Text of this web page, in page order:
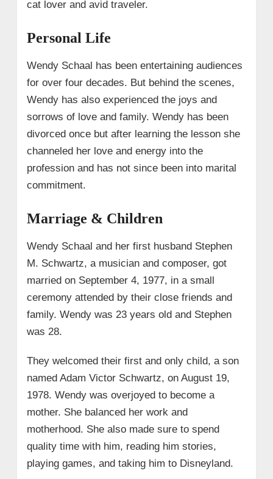
cat lover and avid traveler.
Personal Life
Wendy Schaal has been entertaining audiences
for over four decades. But behind the scenes,
Wendy has also experienced the joys and
sorrows of love and family. Wendy has been
divorced once but after learning the lesson she
channeled her love and energy into the
profession and has not since been into marital
commitment.
Marriage & Children
Wendy Schaal and her first husband Stephen
M. Schwartz, a musician and composer, got
married on September 4, 1977, in a small
ceremony attended by their close friends and
family. Wendy was 23 years old and Stephen
was 28.
They welcomed their first and only child, a son
named Adam Victor Schwartz, on August 19,
1978. Wendy was overjoyed to become a
mother. She balanced her work and
motherhood. She also made sure to spend
quality time with him, reading him stories,
playing games, and taking him to Disneyland.